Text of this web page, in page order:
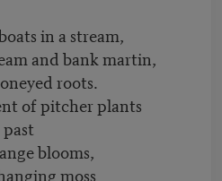
in a stream,
and bank martin,
roots.
of pitcher plants
blooms,
moss